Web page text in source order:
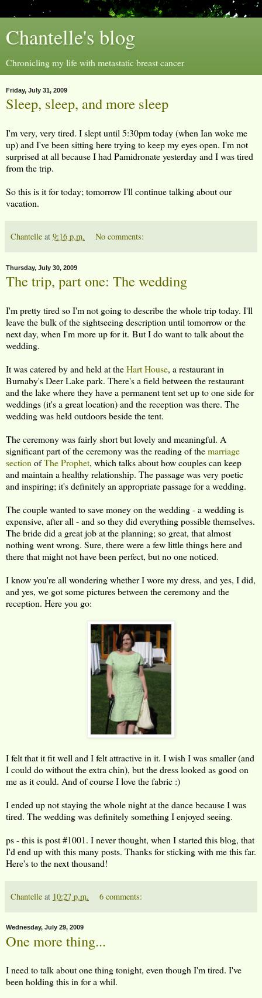
Chantelle's blog
Chronicling my life with metastatic breast cancer
Friday, July 31, 2009
Sleep, sleep, and more sleep
I'm very, very tired. I slept until 5:30pm today (when Ian woke me
up) and I've been sitting here trying to keep my eyes open. I'm not
surprised at all because I had Pamidronate yesterday and I was tired
from the trip.
So this is it for today; tomorrow I'll continue talking about our
vacation.
Chantelle at 9:16 p.m. No comments:
Thursday, July 30, 2009
The trip, part one: The wedding
I'm pretty tired so I'm not going to describe the whole trip today. I'll
leave the bulk of the sightseeing description until tomorrow or the
next day, when I'm more up for it. But I do want to talk about the
wedding.
It was catered by and held at theHart House, a restaurant in
Burnaby's Deer Lake park. There's a field between the restaurant
and the lake where they have a permanent tent set up to one side for
weddings (it's a great location) and the reception was there. The
wedding was held outdoors beside the tent.
The ceremony was fairly short but lovely and meaningful. A
significant part of the ceremony was the reading of themarriage
section ofThe Prophet, which talks about how couples can keep
and maintain a healthy relationship. The passage was very poetic
and inspiring; it's definitely an appropriate passage for a wedding.
The couple wanted to save money on the wedding - a wedding is
expensive, after all - and so they did everything possible themselves.
The bride did a great job at the planning; so great, that almost
nothing went wrong. Sure, there were a few little things here and
there that might not have been perfect, but no one noticed.
I know you're all wondering whether I wore my dress, and yes, I did,
and yes, we got some pictures between the ceremony and the
reception. Here you go:
I felt that it fit well and I felt attractive in it. I wish I was smaller (and
I could do without the extra chin), but the dress looked as good on
me as it could. And of course I love the fabric :)
I ended up not staying the whole night at the dance because I was
tired. The wedding was definitely something I enjoyed seeing.
ps - this is post #1001. I never thought, when I started this blog, that
I'd end up with this many posts. Thanks for sticking with me this far.
Here's to the next thousand!
Chantelle at 10:27 p.m. 6 comments:
Wednesday, July 29, 2009
One more thing...
I need to talk about one thing tonight, even though I'm tired. I've
been holding this in for a whil.